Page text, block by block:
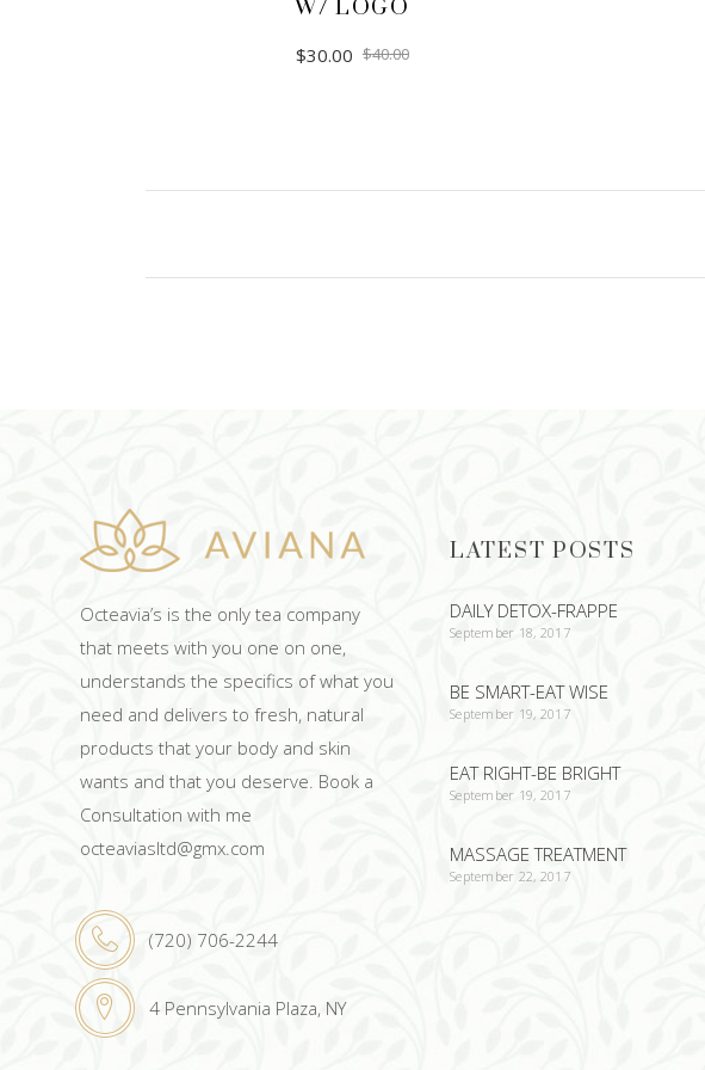
W/ LOGO
$40.00
$30.00
Octeavia’s is the only tea company
that meets with you one on one,
understands the specifics of what you
need and delivers to fresh, natural
products that your body and skin
wants and that you deserve. Book a
Consultation with me
octeaviasltd@gmx.com
(720) 706-2244
4 Pennsylvania Plaza, NY
LATEST POSTS
DAILY DETOX-FRAPPE
September 18, 2017
BE SMART-EAT WISE
September 19, 2017
EAT RIGHT-BE BRIGHT
September 19, 2017
MASSAGE TREATMENT
September 22, 2017